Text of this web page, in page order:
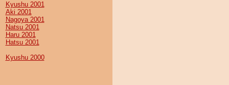
Kyushu 2001
Aki 2001
Nagoya 2001
Natsu 2001
Haru 2001
Hatsu 2001
Kyushu 2000